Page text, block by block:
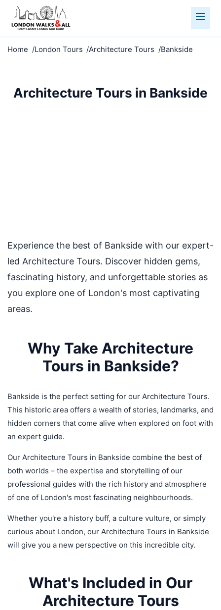
Home London Tours Architecture Tours Bankside
Architecture Tours in Bankside
Experience the best of Bankside with our expert-
led Architecture Tours. Discover hidden gems,
fascinating history, and unforgettable stories as
you explore one of London's most captivating
areas.
Why Take Architecture
Tours in Bankside?
Bankside is the perfect setting for our Architecture Tours.
This historic area offers a wealth of stories, landmarks, and
hidden corners that come alive when explored on foot with
an expert guide.
Our Architecture Tours in Bankside combine the best of
both worlds – the expertise and storytelling of our
professional guides with the rich history and atmosphere
of one of London's most fascinating neighbourhoods.
Whether you're a history buff, a culture vulture, or simply
curious about London, our Architecture Tours in Bankside
will give you a new perspective on this incredible city.
What's Included in Our
Architecture Tours